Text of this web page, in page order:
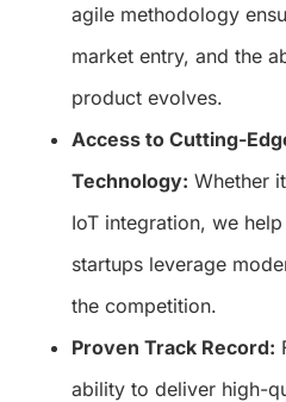
agile methodology
market entry, and the
product evolves.
Access to Cutting-
Technology: Whether
IoT integration, we help
startups leverage
the competition.
Proven Track Record:
ability to deliver high-